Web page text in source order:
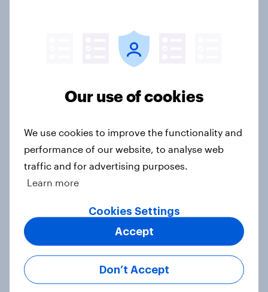
Case Study
preventers’ - actively trying to slow
or prevent aging
Article
How many Americans went into
debt for Christmas 2025?
Article
Our use of cookies
We use cookies to improve the functionality and
performance of our website, to analyse web
traffic and for advertising purposes.
Learn more
Cookies Settings
Don’t Accept
Accept